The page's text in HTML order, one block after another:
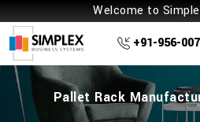
Welcome to
+91-956-
Pallet Rack